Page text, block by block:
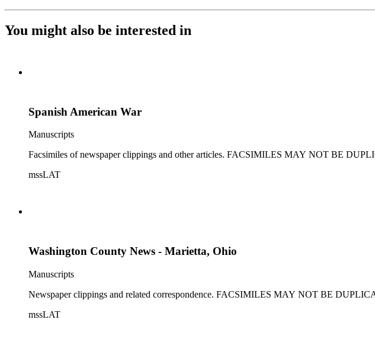
You might also be interested in
Spanish American War
Manuscripts
Facsimiles of newspaper clippings and other articles. FACSIMILES MAY NOT BE
mssLAT
Washington County News - Marietta, Ohio
Manuscripts
Newspaper clippings and related correspondence. FACSIMILES MAY NOT BE
mssLAT